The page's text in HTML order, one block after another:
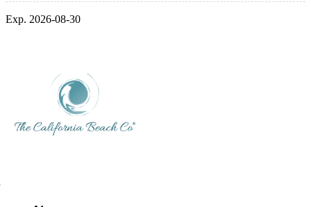
Exp. 2026-08-30